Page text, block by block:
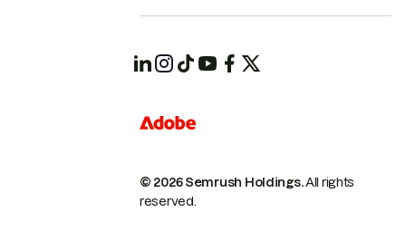
© 2026 Semrush Holdings.All rights
reserved.